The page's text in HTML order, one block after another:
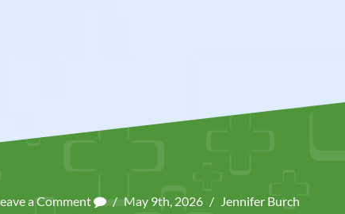
a Comment / May 9th, 2026 / Jennifer Burch